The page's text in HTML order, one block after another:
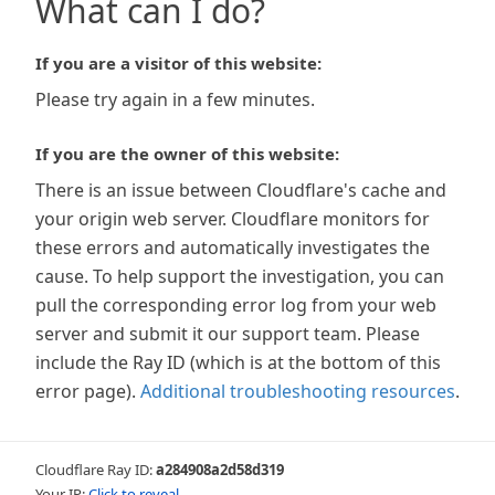
What can I do?
If you are a visitor of this website:
Please try again in a few minutes.
If you are the owner of this website:
There is an issue between Cloudflare's cache and
your origin web server. Cloudflare monitors for
these errors and automatically investigates the
cause. To help support the investigation, you can
pull the corresponding error log from your web
server and submit it our support team. Please
include the Ray ID (which is at the bottom of this
error page). Additional troubleshooting resources.
Cloudflare Ray ID:a284908a2d58d319